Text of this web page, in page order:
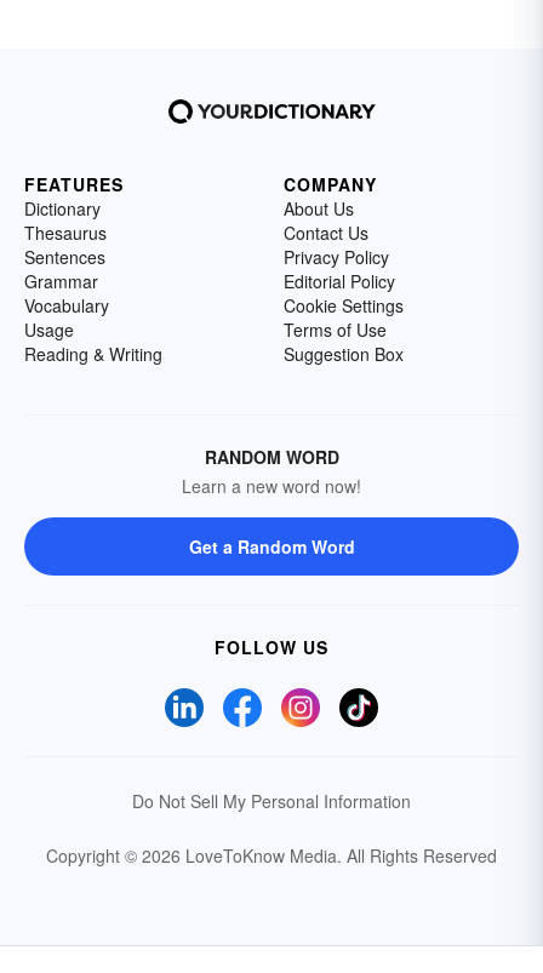
FEATURES
Dictionary
Thesaurus
Sentences
Grammar
Vocabulary
Usage
Reading & Writing
COMPANY
About Us
Contact Us
Privacy Policy
Editorial Policy
Cookie Settings
Terms of Use
Suggestion Box
RANDOM WORD
Learn a new word now!
Get a Random Word
FOLLOW US
Do Not Sell My Personal Information
Copyright © 2026 LoveToKnow Media. All Rights Reserved